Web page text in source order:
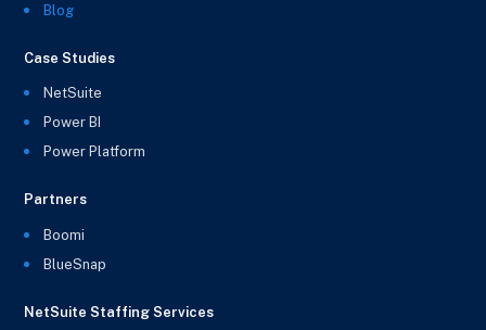
Blog
Case Studies
NetSuite
Power BI
Power Platform
Partners
Boomi
BlueSnap
NetSuite Staffing Services